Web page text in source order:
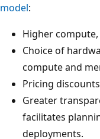
model:
Higher
Choice of
compute and
Pricing
Greater
facilitates
deployments.